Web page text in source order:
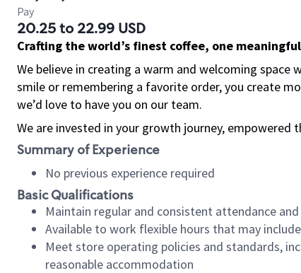
Pay
20.25 to 22.99 USD
Crafting the world’s finest coffee, one
We believe in creating a warm and welcoming space
smile or remembering a favorite order, you create
we’d love to have you on our team.
We are invested in your growth journey, empowered
Summary of Experience
No previous experience required
Basic Qualifications
Maintain regular and consistent attendance
Available to work flexible hours that may
Meet store operating policies and standards,
reasonable accommodation